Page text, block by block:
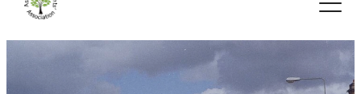
About ARA
About the Association
Membership & Members